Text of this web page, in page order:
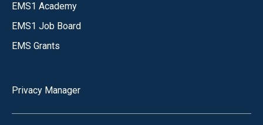
EMS1 Academy
EMS1 Job Board
EMS Grants
Privacy Manager